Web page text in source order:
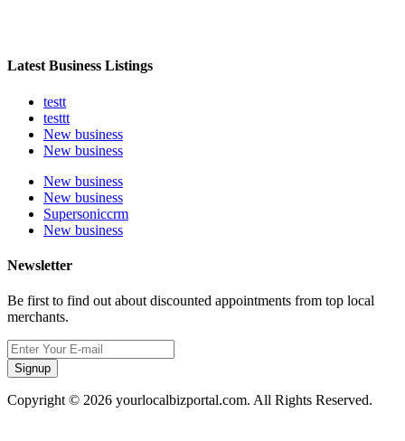
Latest Business Listings
testt
testtt
New business
New business
New business
New business
Supersoniccrm
New business
Newsletter
Be first to find out about discounted appointments from top local
merchants.
Signup
Copyright © 2026 yourlocalbizportal.com. All Rights Reserved.